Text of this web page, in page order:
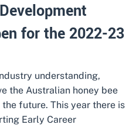
for the 2022-23
understanding,
the Australian honey bee
future. This year there is
Early Career